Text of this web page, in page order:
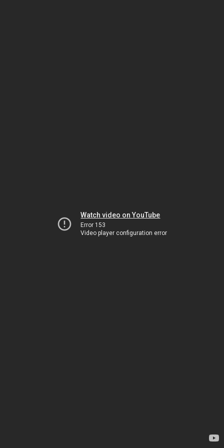
Watch video on YouTube
Error 153
Video player configuration error